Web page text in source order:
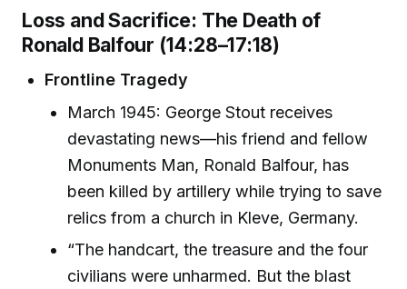
Loss and Sacrifice: The Death of
Ronald Balfour (14:28–17:18)
Frontline Tragedy
March 1945: George Stout receives
devastating news—his friend and fellow
Monuments Man, Ronald Balfour, has
been killed by artillery while trying to save
relics from a church in Kleve, Germany.
“The handcart, the treasure and the four
civilians were unharmed. But the blast